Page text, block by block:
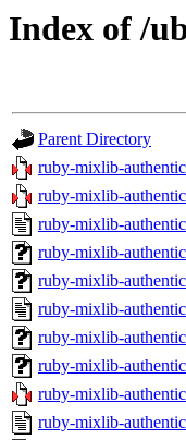
Index of /
Parent Directory
ruby-mixlib-
ruby-mixlib-
ruby-mixlib-
ruby-mixlib-
ruby-mixlib-
ruby-mixlib-
ruby-mixlib-
ruby-mixlib-
ruby-mixlib-
ruby-mixlib-